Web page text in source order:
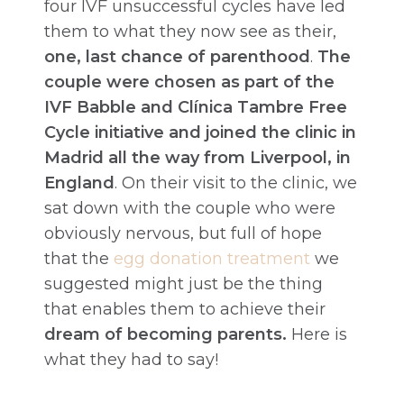
four IVF unsuccessful cycles have led
them to what they now see as their,
one, last chance of parenthood. The
couple were chosen as part of the
IVF Babble and Clínica Tambre Free
Cycle initiative and joined the clinic in
Madrid all the way from Liverpool, in
England. On their visit to the clinic, we
sat down with the couple who were
obviously nervous, but full of hope
that the egg donation treatment we
suggested might just be the thing
that enables them to achieve their
dream of becoming parents. Here is
what they had to say!